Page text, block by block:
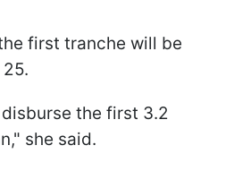
first tranche will be
the first 3.2
she said.